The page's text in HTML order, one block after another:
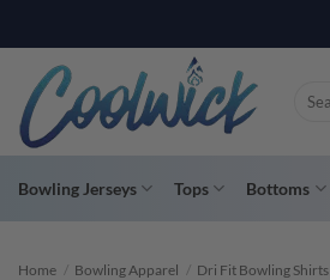
to
content
Search
Bowling Jerseys Tops Bottoms
Home / Bowling Apparel / Dri Fit Bowling Shirts